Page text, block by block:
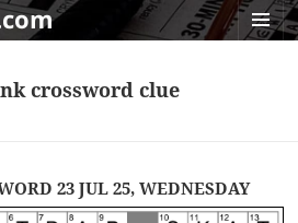
crossword clue
23 JUL 25, WEDNESDAY